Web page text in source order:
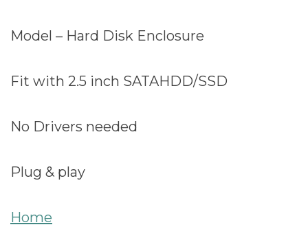
Model – Hard Disk Enclosure
Fit with 2.5 inch SATAHDD/SSD
No Drivers needed
Plug & play
Home